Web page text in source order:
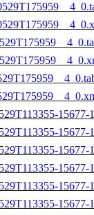
15677-
15677-
15677-
15677-